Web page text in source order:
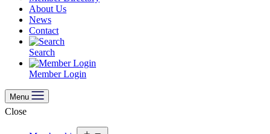
About Us
News
Contact
Search
Member Login
Menu
Close